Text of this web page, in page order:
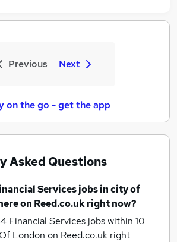
Previous Next
on the go - get the app
Asked Questions
Services jobsin city of
on Reed.co.uk right now?
Financial Services jobs within 10
London on Reed.co.uk right